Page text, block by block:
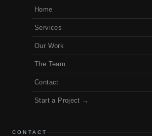
Home
Services
Our Work
The Team
Contact
Start a Project →
CONTACT